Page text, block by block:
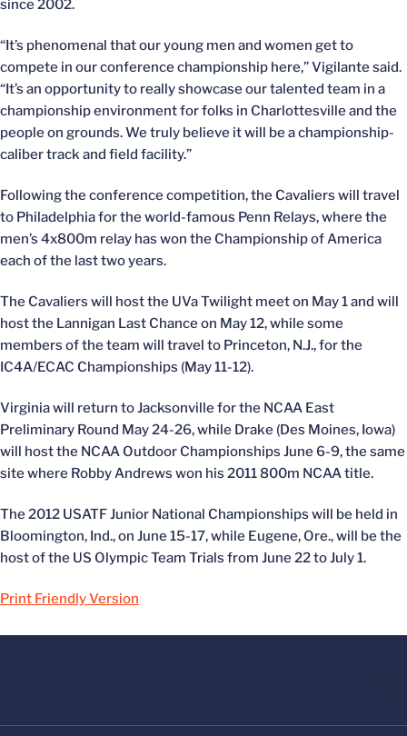
since 2002.
“It’s phenomenal that our young men and women get to
compete in our conference championship here,” Vigilante said.
“It’s an opportunity to really showcase our talented team in a
championship environment for folks in Charlottesville and the
people on grounds. We truly believe it will be a championship-
caliber track and field facility.”
Following the conference competition, the Cavaliers will travel
to Philadelphia for the world-famous Penn Relays, where the
men’s 4x800m relay has won the Championship of America
each of the last two years.
The Cavaliers will host the UVa Twilight meet on May 1 and will
host the Lannigan Last Chance on May 12, while some
members of the team will travel to Princeton, N.J., for the
IC4A/ECAC Championships (May 11-12).
Virginia will return to Jacksonville for the NCAA East
Preliminary Round May 24-26, while Drake (Des Moines, Iowa)
will host the NCAA Outdoor Championships June 6-9, the same
site where Robby Andrews won his 2011 800m NCAA title.
The 2012 USATF Junior National Championships will be held in
Bloomington, Ind., on June 15-17, while Eugene, Ore., will be the
host of the US Olympic Team Trials from June 22 to July 1.
Print Friendly Version